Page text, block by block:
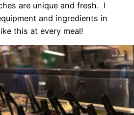
are unique and fresh. I
and ingredients in
this at every meal!